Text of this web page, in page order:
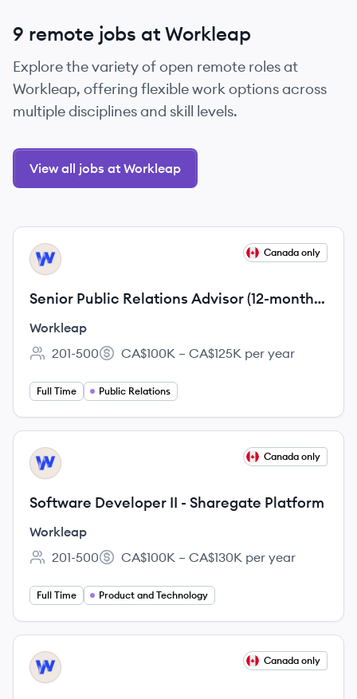
9 remote jobs at Workleap
Explore the variety of open remote roles at
Workleap, offering flexible work options across
multiple disciplines and skill levels.
View all jobs at Workleap
View job
WO Canada only
Senior Public Relations Advisor (12-month
contract)
Workleap
Employee count:
201-500
Salary:
CA$100K – CA$125K per year
Full Time Public Relations
View job
WO Canada only
Software Developer II - Sharegate Platform
Workleap
Employee count:
201-500
Salary:
CA$100K – CA$130K per year
Full Time Product and Technology
View job
WO Canada only